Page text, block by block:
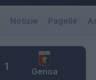
Notizie Pagelle
Genoa
1